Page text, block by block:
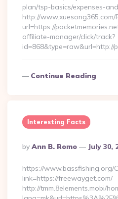
plan/tsp-basics/expenses-
http://www.xuesong365.com/
url=https://
affiliate-manager/click/track?
id=868&type=raw&url=http://
Continue Reading
Interesting Facts
Posted
By
By Ann B. Romo July 30,
https://www.bassfishing.org/
link=https://freewayget.com/
http://tmm.8elements.mobi/